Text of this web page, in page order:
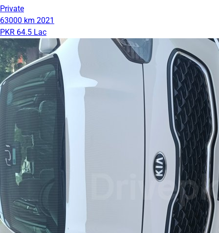
Private
63000 km 2021
PKR 64.5 Lac